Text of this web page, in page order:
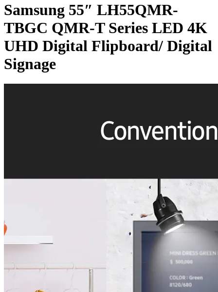
Samsung 55″ LH55QMR-
TBGC QMR-T Series LED 4K
UHD Digital Flipboard/ Digital
Signage